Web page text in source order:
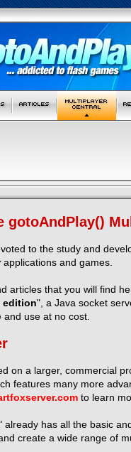
gotoAndPlay()
to the study and
applications and games.
articles that you will find
edition", a Java socket
and use at no cost.
on a larger, commercial
features many more
to learn
already has all the basic
create a wide range of